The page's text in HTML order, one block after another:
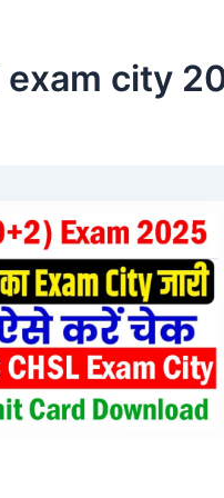
city